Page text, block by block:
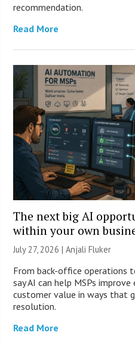
recommendation.
Read More
The next big AI
within your own
July 27, 2026 |Anjali Fluker
From back-office operations
say AI can help MSPs
customer value in ways that
resolution.
Read More